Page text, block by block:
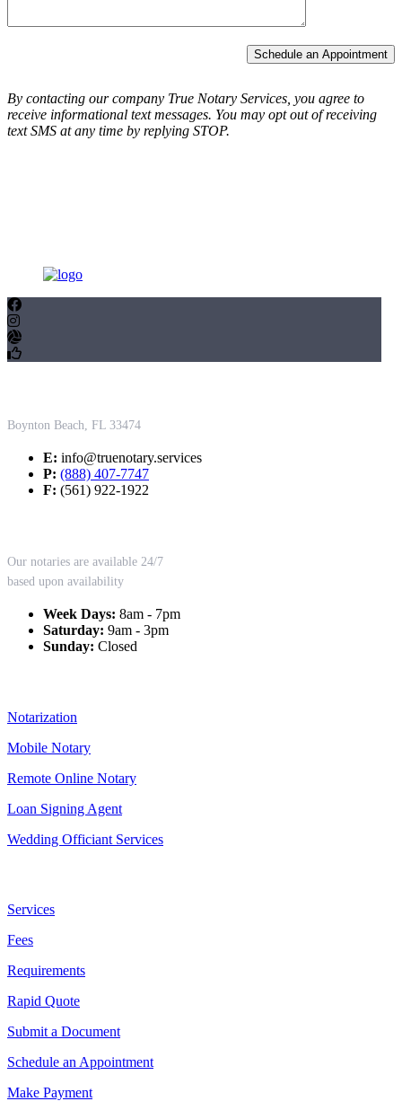
Schedule an Appointment
By contacting our company True Notary Services, you agree to
receive informational text messages. You may opt out of receiving
text SMS at any time by replying STOP.
Boynton Beach, FL 33474
E: info@truenotary.services
P: (888) 407-7747
F: (561) 922-1922
Our notaries are available 24/7
based upon availability
Week Days: 8am - 7pm
Saturday: 9am - 3pm
Sunday: Closed
Notarization
Mobile Notary
Remote Online Notary
Loan Signing Agent
Wedding Officiant Services
Services
Fees
Requirements
Rapid Quote
Submit a Document
Schedule an Appointment
Make Payment